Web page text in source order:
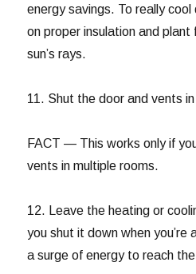
energy savings. To really
on proper insulation and
sun’s rays.
11. Shut the door and vents
FACT — This works only if
vents in multiple rooms.
12. Leave the heating or
you shut it down when
a surge of energy to reach